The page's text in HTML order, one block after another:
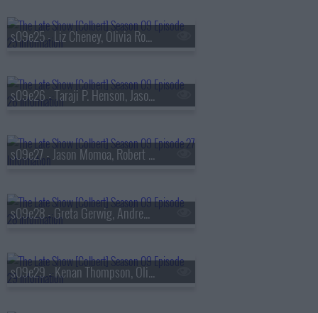
s09e25 - Liz Cheney, Olivia Rodrigo
s09e26 - Taraji P. Henson, Jason Isbell & the 400 Unit
s09e27 - Jason Momoa, Robert Smigel
s09e28 - Greta Gerwig, Andrew Scott
s09e29 - Kenan Thompson, Olivia Rodrigo, Evie Colbert